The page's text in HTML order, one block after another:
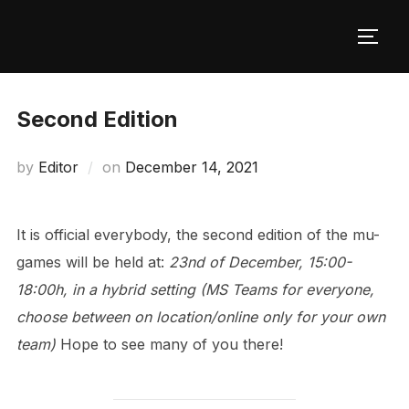
Second Edition
by Editor on Posted
December 14, 2021
It is official everybody, the second edition of the mu-
games will be held at: 23nd of December, 15:00-
18:00h, in a hybrid setting (MS Teams for everyone,
choose between on location/online only for your own
team)Hope to see many of you there!